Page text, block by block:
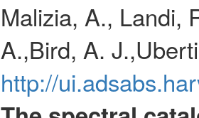
Malizia, A., Landi,
A.,Bird, A.
http://